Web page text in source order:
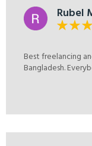
Rubel
Best freelancing
Bangladesh.